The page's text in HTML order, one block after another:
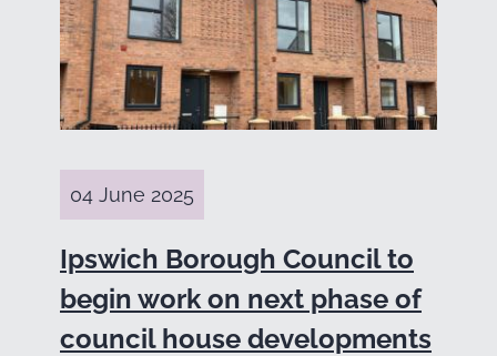
04 June 2025
Ipswich Borough Council to
begin work on next phase of
council house developments